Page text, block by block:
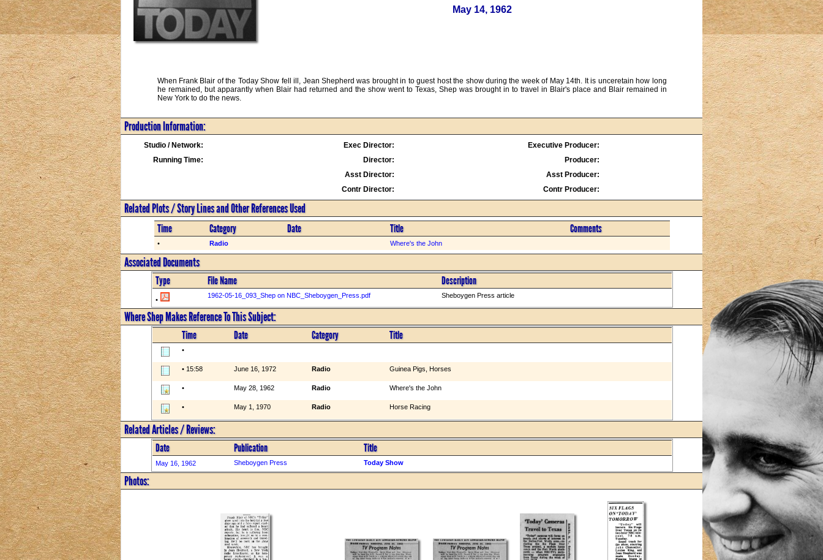
May 14, 1962
When Frank Blair of the Today Show fell ill, Jean Shepherd was brought in to guest host the show during the week of May 14th. It is unceretain how long
he remained, but apparantly when Blair had returned and the show went to Texas, Shep was brought in to travel in Blair's place and Blair remained in
New York to do the news.
Production Information:
Studio / Network: Exec Director:
Executive Producer:
Running Time:
Director:
Producer:
Asst Director:
Asst Producer:
Contr Director:
Contr Producer:
Related Plots / Story Lines and Other References Used
Time Category Date Title Comments
• Radio Where's the John
Associated Documents
Type File Name Description
•
1962-05-16_093_Shep on NBC_Sheboygen_Press.pdf Sheboygen Press article
Where Shep Makes Reference To This Subject:
Time Date Category Title
•
• 15:58 June 16, 1972 Radio Guinea Pigs, Horses
• May 28, 1962 Radio Where's the John
• May 1, 1970 Radio Horse Racing
Related Articles / Reviews:
Date Publication Title
May 16, 1962 Sheboygen Press Today Show
Photos: